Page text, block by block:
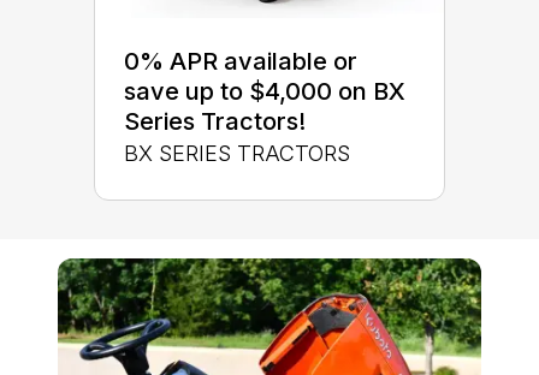
0% APR available or
save up to $4,000 on BX
Series Tractors!
BX SERIES TRACTORS